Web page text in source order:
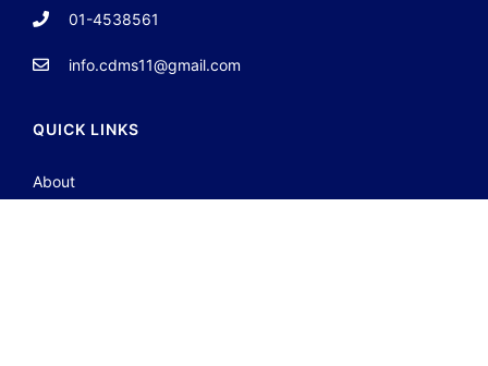
01-4538561
info.cdms11@gmail.com
QUICK LINKS
About